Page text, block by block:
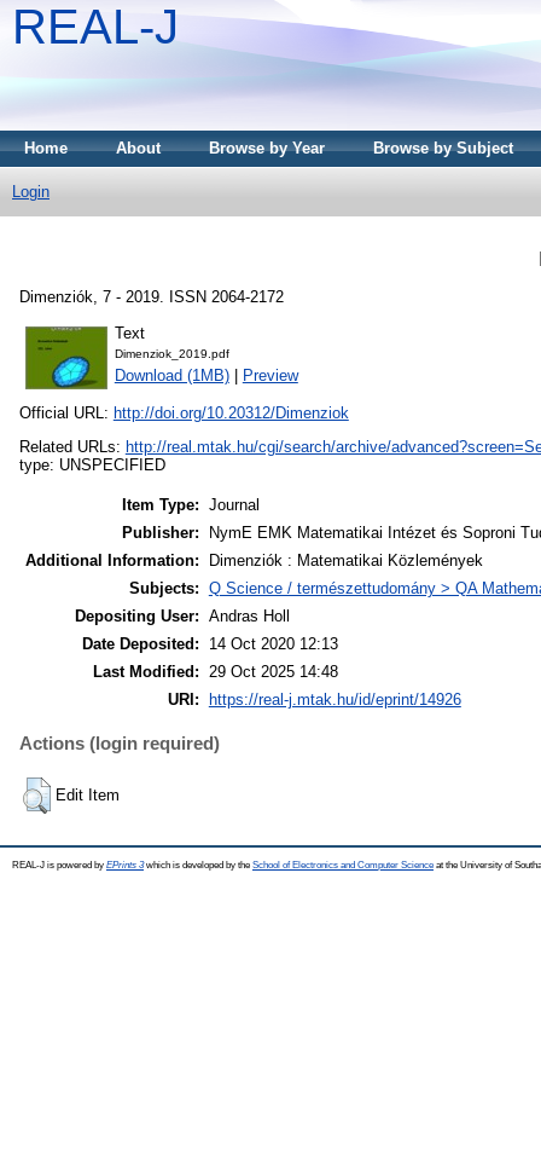
REAL-J
Home About Browse by Year Browse by Subject
Login
Dimenziók, 7 - 2019. ISSN 2064-2172
Text
Dimenziok_2019.pdf
Download (1MB)| Preview
Official URL: http://doi.org/10.20312/Dimenziok
Related URLs: http://real.mtak.hu/cgi/search/archive/
type: UNSPECIFIED
Item Type: Journal
Publisher:
NymE EMK Matematikai Intézet és Soproni
Additional Information:
Dimenziók : Matematikai Közlemények
Subjects: Q Science / természettudomány > QA
Depositing User: Andras Holl
Date Deposited:
14 Oct 2020 12:13
Last Modified:
29 Oct 2025 14:48
URI:
https://real-j.mtak.hu/id/eprint/14926
Actions (login required)
Edit Item
REAL-J is powered by EPrints 3which is developed by the School of Electronics and Computer Science at the University of